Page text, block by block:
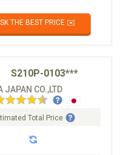
THE BEST PRICE ✉️
S210P-0103***
JAPAN CO.,LTD
Total Price